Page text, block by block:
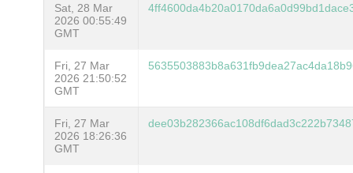
Sat, 28 Mar
2026 00:55:49
GMT
Fri, 27 Mar
2026 21:50:52
GMT
Fri, 27 Mar
2026 18:26:36
GMT